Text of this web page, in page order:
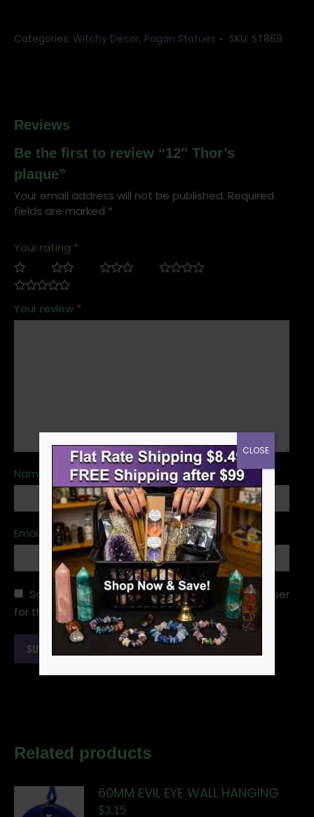
Categories: Witchy Decor, Pagan Statues SKU: ST869
Reviews
Be the first to review “12″ Thor’s
plaque”
Your email address will not be published. Required
fields are marked *
Your rating *
Your review *
Name
Email
Save my name, email, and website in this browser
for the next time I comment.
Related products
60MM EVIL EYE WALL HANGING
$3.15
CLOSE